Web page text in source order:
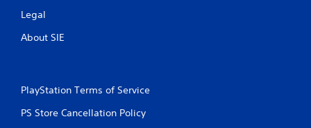
Legal
About SIE
PlayStation Terms of Service
PS Store Cancellation Policy